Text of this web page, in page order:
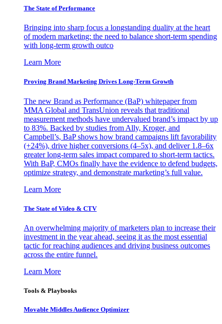
The State of Performance
Bringing into sharp focus a longstanding duality at the heart
of modern marketing: the need to balance short-term spending
with long-term growth outco
Learn More
Proving Brand Marketing Drives Long-Term Growth
The new Brand as Performance (BaP) whitepaper from
MMA Global and TransUnion reveals that traditional
measurement methods have undervalued brand’s impact by up
to 83%. Backed by studies from Ally, Kroger, and
Campbell’s, BaP shows how brand campaigns lift favorability
(+24%), drive higher conversions (4–5x), and deliver 1.8–6x
greater long-term sales impact compared to short-term tactics.
With BaP, CMOs finally have the evidence to defend budgets,
optimize strategy, and demonstrate marketing’s full value.
Learn More
The State of Video & CTV
An overwhelming majority of marketers plan to increase their
investment in the year ahead, seeing it as the most essential
tactic for reaching audiences and driving business outcomes
across the entire funnel.
Learn More
Tools & Playbooks
Movable Middles Audience Optimizer